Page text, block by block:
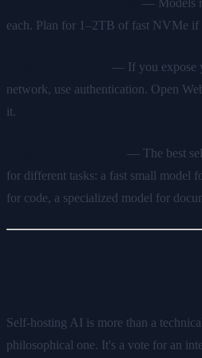
each. Plan for 1–2TB of fast NVMe
— If you expose
network, use authentication. Open
it.
— The best
for different tasks: a fast small model
for code, a specialized model for
Self-hosting AI is more than a
philosophical one. It's a vote for an